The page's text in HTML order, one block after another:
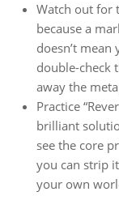
Watch out for
because a
doesn’t
double-check
away the
Practice
brilliant
see the core
you can strip
your own